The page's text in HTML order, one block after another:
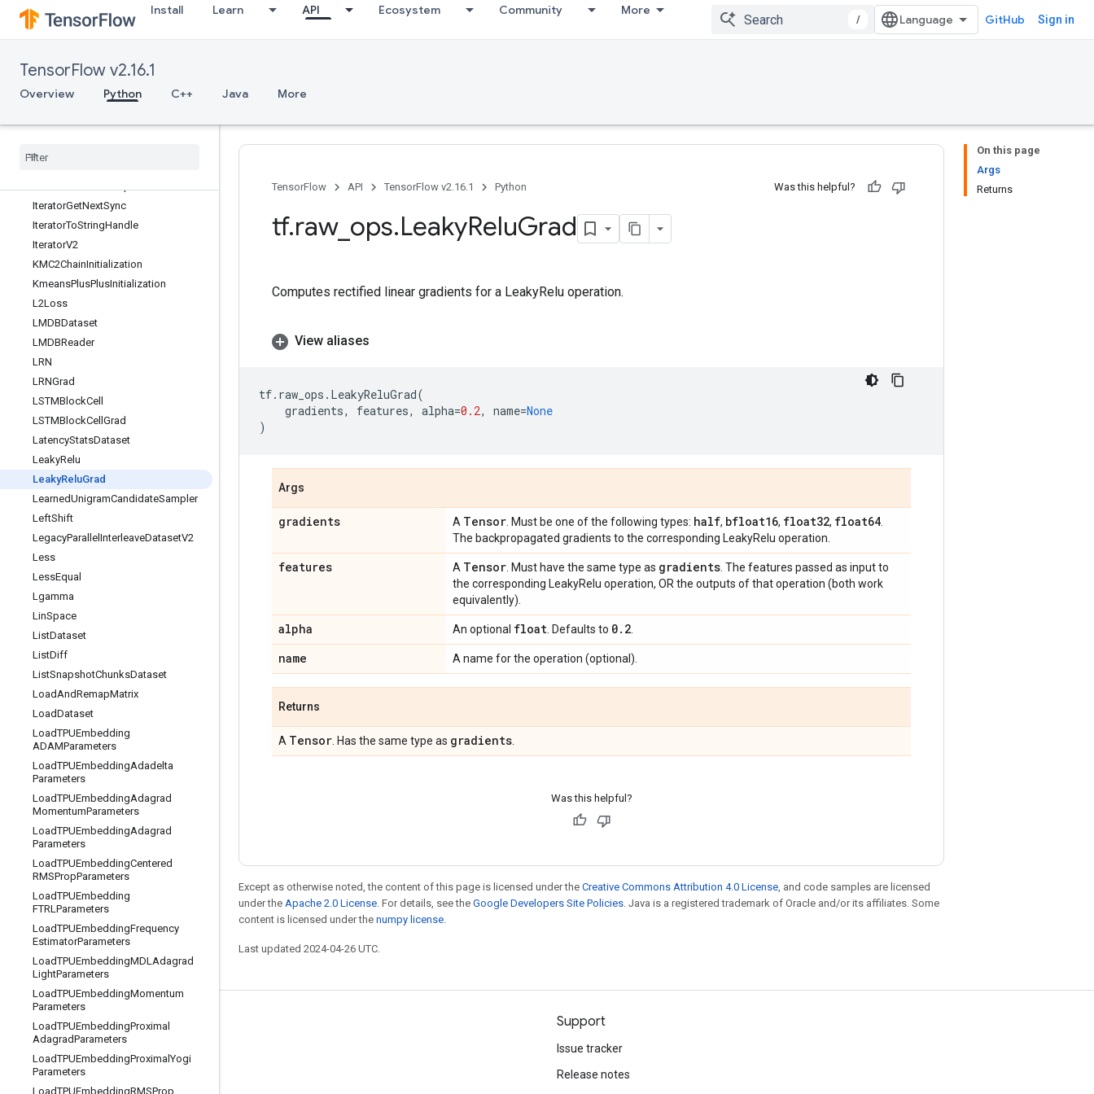
Install Learn API Ecosystem Community More
/ GitHub Sign in
TensorFlow v2.16.1
Overview Python C++ Java More
IsNan
IsTPUEmbeddingInitialized
IsotonicRegression
Iterator
IteratorFromStringHandleV2
IteratorGetNextSync
IteratorToStringHandle
IteratorV2
KMC2ChainInitialization
KmeansPlusPlusInitialization
L2Loss
LMDBDataset
LMDBReader
LRN
LRNGrad
LSTMBlockCell
LSTMBlockCell Grad
LatencyStatsDataset
LeakyRelu
LeakyReluGrad
LearnedUnigramCandidateSampler
LeftShift
LegacyParallel InterleaveDatasetV2
Less
LessEqual
Lgamma
LinSpace
ListDataset
ListDiff
ListSnapshotChunksDataset
LoadAndRemapMatrix
LoadDataset
LoadTPUEmbedding
ADAMParameters
LoadTPUEmbeddingAdadelta
Parameters
LoadTPUEmbeddingAdagrad
MomentumParameters
LoadTPUEmbeddingAdagrad
Parameters
LoadTPUEmbeddingCentered
RMSPropParameters
LoadTPUEmbedding
FTRLParameters
LoadTPUEmbeddingFrequency
EstimatorParameters
LoadTPUEmbeddingMDLAdagrad
LightParameters
LoadTPUEmbeddingMomentum
Parameters
LoadTPUEmbeddingProximal
AdagradParameters
LoadTPUEmbeddingProximalYogi
Parameters
LoadTPUEmbeddingRMSProp
On this page
Args
Returns
TensorFlow API TensorFlow v2.16.1 Python Was this helpful?
tf.raw_ ops.LeakyReluGrad
Computes rectified linear gradients for a LeakyRelu operation.
View aliases
tf. raw_ops . LeakyReluGrad(
gradients, features, alpha=0.2, name=None
)
Args
gradients A Tensor . Must be one of the following types: half, bfloat16, float32, float64
The backpropagated gradients to the corresponding LeakyRelu operation.
features A Tensor . Must have the same type as gradients . The features passed as input to
the corresponding LeakyRelu operation, OR the outputs of that operation (both work
equivalently).
alpha An optional float . Defaults to 0. 2
name A name for the operation (optional).
Returns
A Tensor . Has the same type as gradients
Was this helpful?
Except as otherwise noted, the content of this page is licensed under the Creative Commons Attribution 4.0 License , and code samples are licensed
under the Apache 2.0 License . For details, see the Google Developers Site Policies . Java is a registered trademark of Oracle and/or its affiliates. Some
content is licensed under the numpy license
Last updated 2024-04-26 UTC.
Stay connected
Forum
Support
Issue tracker
Release notes